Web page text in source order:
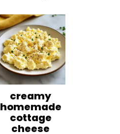
creamy
homemade
cottage
cheese